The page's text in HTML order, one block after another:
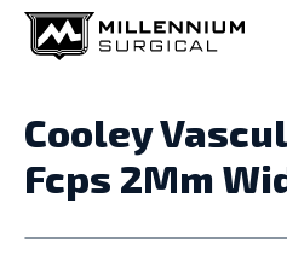
Cooley
Fcps 2Mm